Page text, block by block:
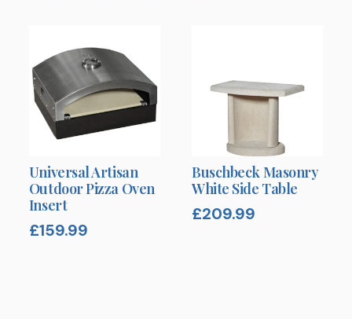
Universal Artisan
Outdoor Pizza Oven
Insert
£159.99
Buschbeck Masonry
White Side Table
£209.99